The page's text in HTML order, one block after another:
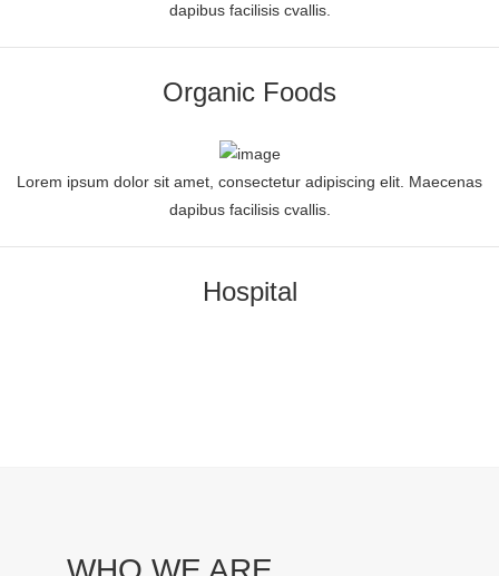
dapibus facilisis cvallis.
Organic Foods
Lorem ipsum dolor sit amet, consectetur adipiscing elit. Maecenas
dapibus facilisis cvallis.
Hospital